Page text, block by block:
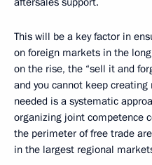
This will be a key factor in
on foreign markets in the
on the rise, the “sell it and
and you cannot keep
needed is a systematic
organizing joint competence
the perimeter of free trade
in the largest regional